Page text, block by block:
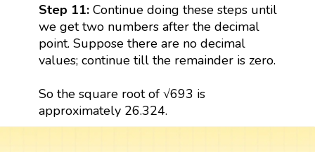
Step 11: Continue doing these steps until
we get two numbers after the decimal
point. Suppose there are no decimal
values; continue till the remainder is zero.
So the square root of √693 is
approximately 26.324.